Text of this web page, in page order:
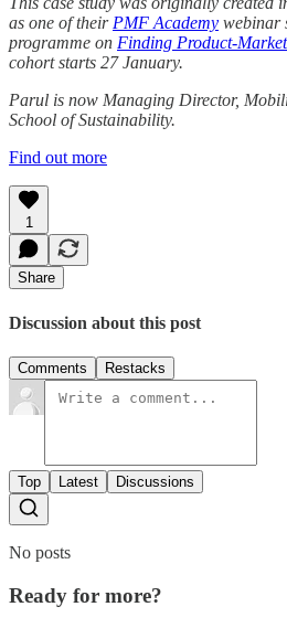
as one of their PMF Academy webinar
programme on Finding Product-
cohort starts 27 January.
Parul is now Managing Director,
School of Sustainability.
Find out more
1
Share
Discussion about this post
Comments Restacks
Top Latest Discussions
No posts
Ready for more?